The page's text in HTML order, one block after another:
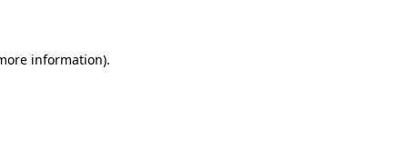
information).